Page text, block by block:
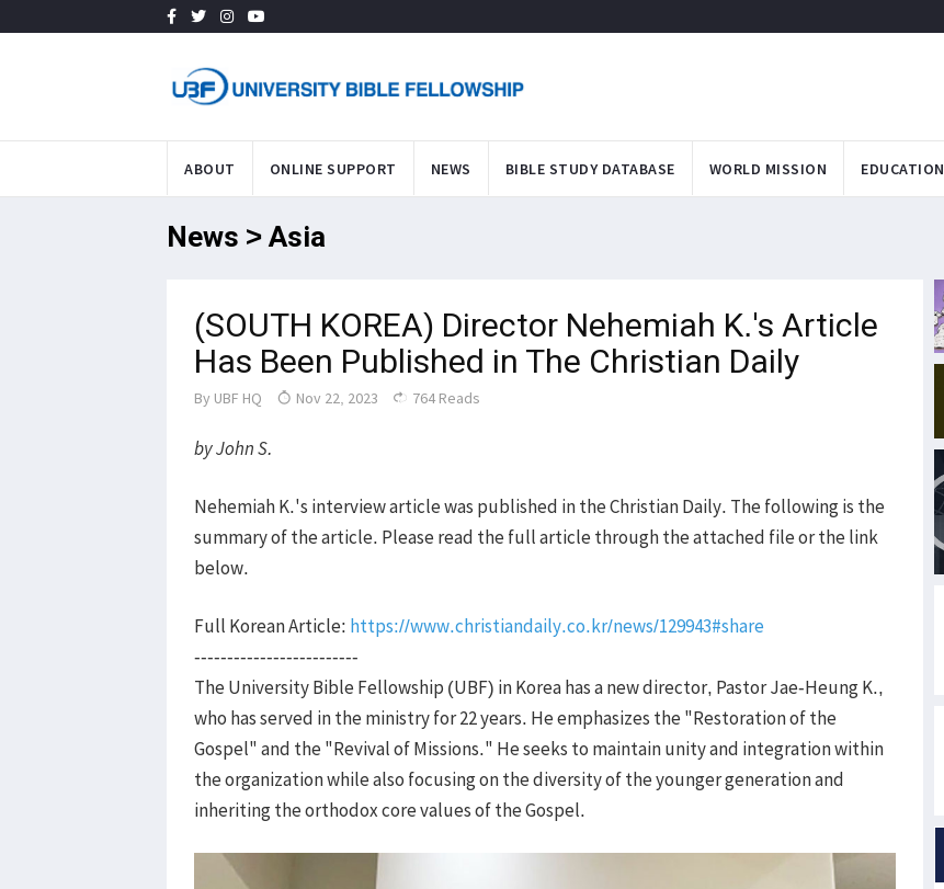
ABOUT ONLINE SUPPORT NEWS BIBLE STUDY DATABASE WORLD MISSION EDUCATION
News > Asia
(SOUTH KOREA) Director Nehemiah K.'s Article
Has Been Published in The Christian Daily
By UBF HQ Nov 22, 2023 764 Reads
by John S.
Nehemiah K.'s interview article was published in the Christian Daily. The following is the
summary of the article. Please read the full article through the attached file or the link
below.
Full Korean Article: https://www.christiandaily.co.kr/news/129943#share
-------------------------
The University Bible Fellowship (UBF) in Korea has a new director, Pastor Jae-Heung K.,
who has served in the ministry for 22 years. He emphasizes the "Restoration of the
Gospel" and the "Revival of Missions." He seeks to maintain unity and integration within
the organization while also focusing on the diversity of the younger generation and
inheriting the orthodox core values of the Gospel.